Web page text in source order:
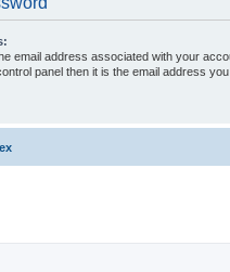
email address associated with your
panel then it is the email address